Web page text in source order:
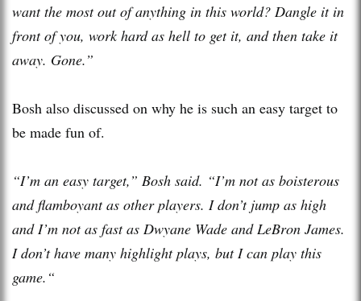
want the most out of anything in this world? Dangle it in
front of you, work hard as hell to get it, and then take it
away. Gone.”
Bosh also discussed on why he is such an easy target to
be made fun of.
“I’m an easy target,” Bosh said. “I’m not as boisterous
and flamboyant as other players. I don’t jump as high
and I’m not as fast as Dwyane Wade and LeBron James.
I don’t have many highlight plays, but I can play this
game.“